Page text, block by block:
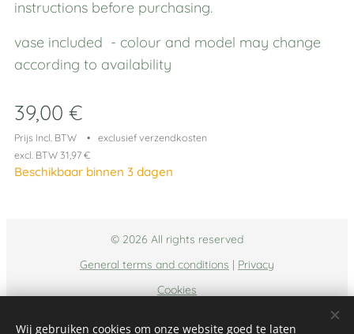
instructions before purchasing.
vase included - colour and model may change
according to availability
39,00 €
Prijs Incl. BTW
exclusief verzendkosten
excl. BTW 31,97 €
Beschikbaar binnen 3 dagen
© 2026 All rights reserved
General terms and conditions
Privacy
Cookies
Wij gebruiken cookies om onze website goed te laten